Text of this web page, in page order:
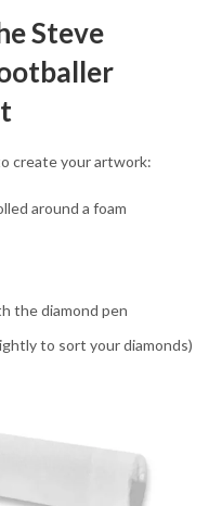
Steve
create your artwork:
around a foam
the diamond pen
to sort your diamonds)